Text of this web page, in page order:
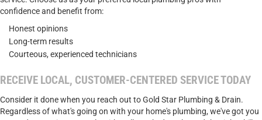
confidence and benefit from:
Honest opinions
Long-term results
Courteous, experienced technicians
RECEIVE LOCAL, CUSTOMER-CENTERED SERVICE TODAY
Consider it done when you reach out to Gold Star Plumbing & Drain.
Regardless of what's going on with your home's plumbing, we've got you